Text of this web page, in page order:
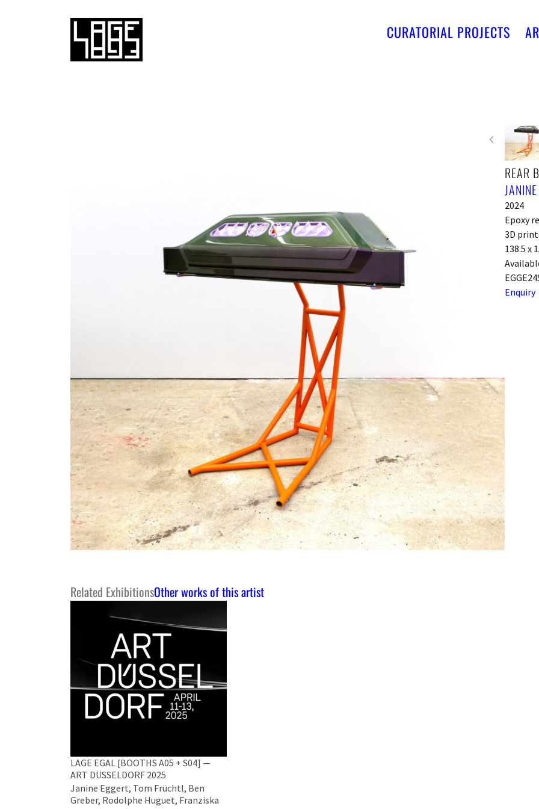
CURATORIAL PROJECTS
REAR
2024
Epoxy
3D
138.5 x
Enquiry
Related ExhibitionsOther works of this artist
LAGE EGAL [BOOTHS A05 + S04] —
ART DÜSSELDORF 2025
Janine Eggert, Tom Früchtl, Ben
Greber, Rodolphe Huguet, Franziska